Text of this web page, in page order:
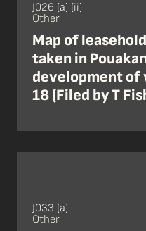
J026 (a) (ii)
Other
Map of
taken in
development of
18 (Filed by T
J033 (a)
Other